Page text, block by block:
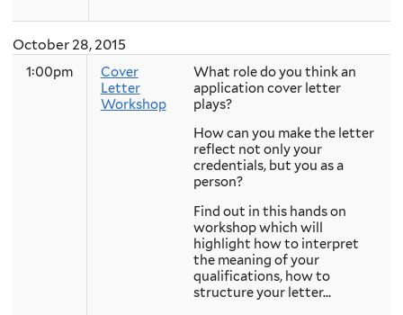
October 28, 2015
1:00pm
Cover
Letter
Workshop
What role do you think an
application cover letter
plays?
How can you make the letter
reflect not only your
credentials, but you as a
person?
Find out in this hands on
workshop which will
highlight how to interpret
the meaning of your
qualifications, how to
structure your letter...